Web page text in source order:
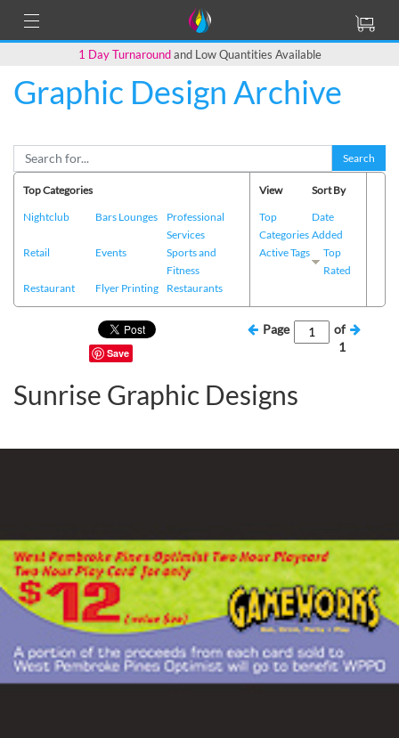
1 Day Turnaroundand Low Quantities Available
Graphic Design Archive
Search
Top Categories
Nightclub
Bars Lounges
Professional
Services
Retail
Events
Sports and
Fitness
Restaurant
Flyer Printing Restaurants
View
Top
Categories
Active Tags
Sort By
Date
Added
Top
Rated
Save
Page
of
1
Sunrise Graphic Designs